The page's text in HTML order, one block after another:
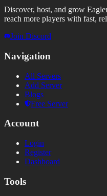
Discover, host, and grow
reach more players with fast,
Join Discord
Navigation
All Servers
Add Server
Blogs
Free Server
Account
Login
Register
Dashboard
Tools